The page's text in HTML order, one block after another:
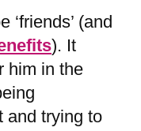
‘friends’ (and
). It
him in the
and trying to